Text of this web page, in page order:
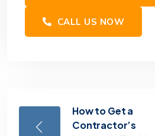
CALL US NOW
How to Get a
Contractor’s